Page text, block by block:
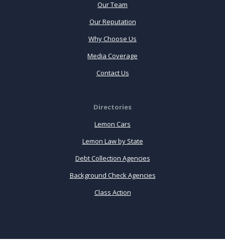
Our Team
Our Reputation
Why Choose Us
Media Coverage
Contact Us
Directories
Lemon Cars
Lemon Law by State
Debt Collection Agencies
Background Check Agencies
Class Action